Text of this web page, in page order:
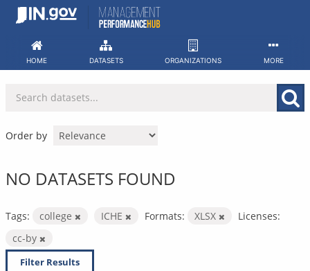
Skip
HOME DATASETS ORGANIZATIONS MORE
Order by
NO DATASETS FOUND
Tags: college ICHE Formats: XLSX
Licenses:
cc-by
Filter Results